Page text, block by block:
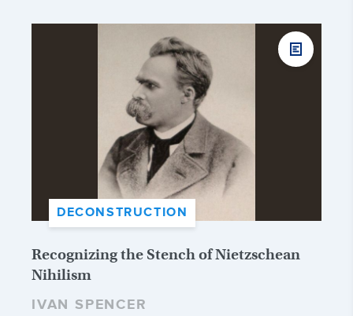
DECONSTRUCTION
Recognizing the Stench of Nietzschean
Nihilism
IVAN SPENCER